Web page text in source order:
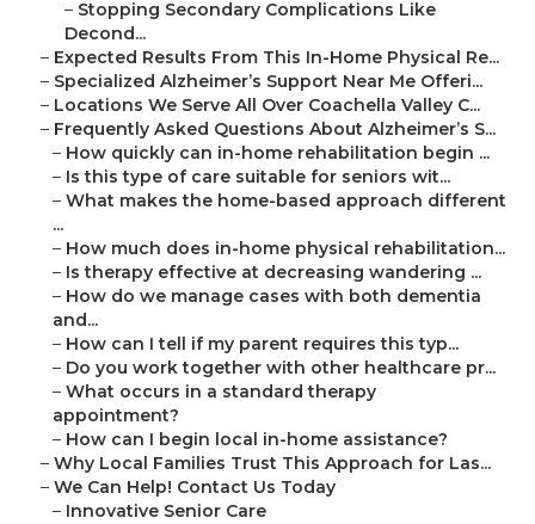
– Stopping Secondary Complications Like
Decond...
– Expected Results From This In-Home Physical Re...
– Specialized Alzheimer’s Support Near Me Offeri...
– Locations We Serve All Over Coachella Valley C...
– Frequently Asked Questions About Alzheimer’s S...
– How quickly can in-home rehabilitation begin ...
– Is this type of care suitable for seniors wit...
– What makes the home-based approach different
...
– How much does in-home physical rehabilitation...
– Is therapy effective at decreasing wandering ...
– How do we manage cases with both dementia
and...
– How can I tell if my parent requires this typ...
– Do you work together with other healthcare pr...
– What occurs in a standard therapy
appointment?
– How can I begin local in-home assistance?
– Why Local Families Trust This Approach for Las...
– We Can Help! Contact Us Today
– Innovative Senior Care